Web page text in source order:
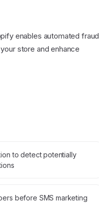
enables automated fraud
store and enhance
to detect potentially
before SMS marketing